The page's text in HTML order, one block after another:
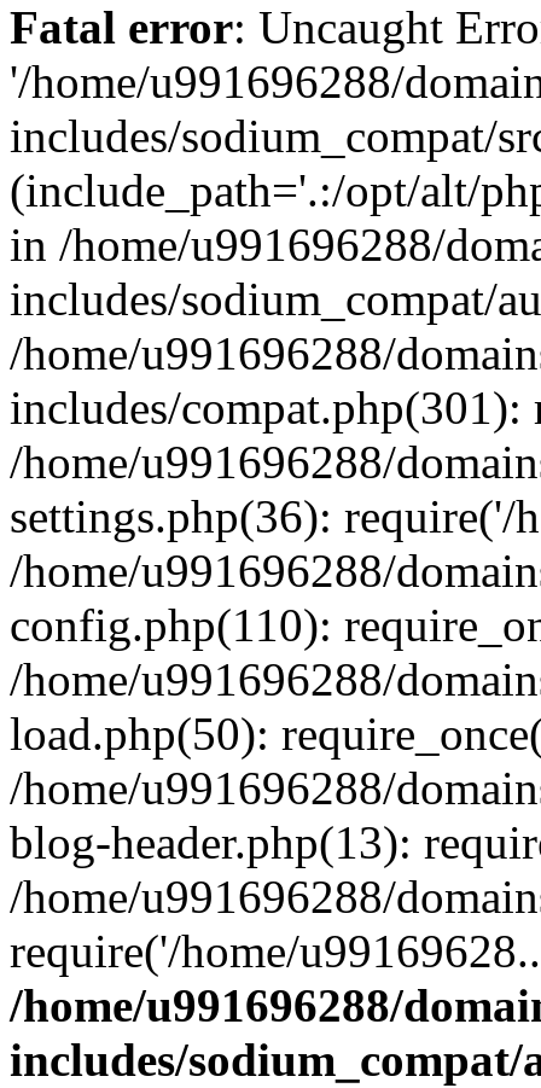
Fatal error: Uncaught
'/home/u991696288/
includes/sodium_compat/
(include_path='.:/opt/alt/
in /home/u991696288/
includes/sodium_compat/
/home/u991696288/
includes/compat.php(301):
/home/u991696288/
settings.php(36): require('/
/home/u991696288/
config.php(110):
/home/u991696288/
load.php(50):
/home/u991696288/
blog-header.php(13):
/home/u991696288/
require('/home/
/home/u991696288/
includes/